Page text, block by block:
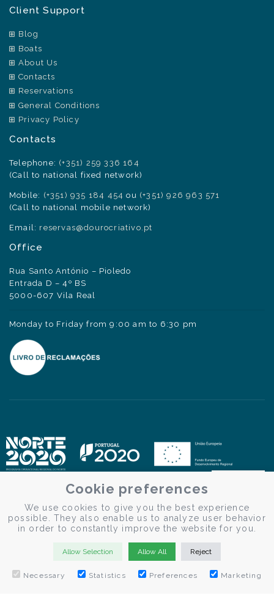
BOOK NOW
Client Support
Blog
Boats
About Us
Contacts
Reservations
General Conditions
Privacy Policy
Contacts
Telephone: (+351) 259 336 164
(Call to national fixed network)
Mobile: (+351) 935 184 454 ou (+351) 926 963 571
(Call to national mobile network)
Email: reservas@dourocriativo.pt
Office
Rua Santo António – Pioledo
Entrada D – 4º BS
5000-607 Vila Real
Monday to Friday from 9:00 am to 6:30 pm
Cookie preferences
We use cookies to give you the best experience
possible. They also enable us to analyze user behavior
in order to constantly improve the website for you.
Allow Selection Allow All Reject
Necessary Statistics Preferences Marketing